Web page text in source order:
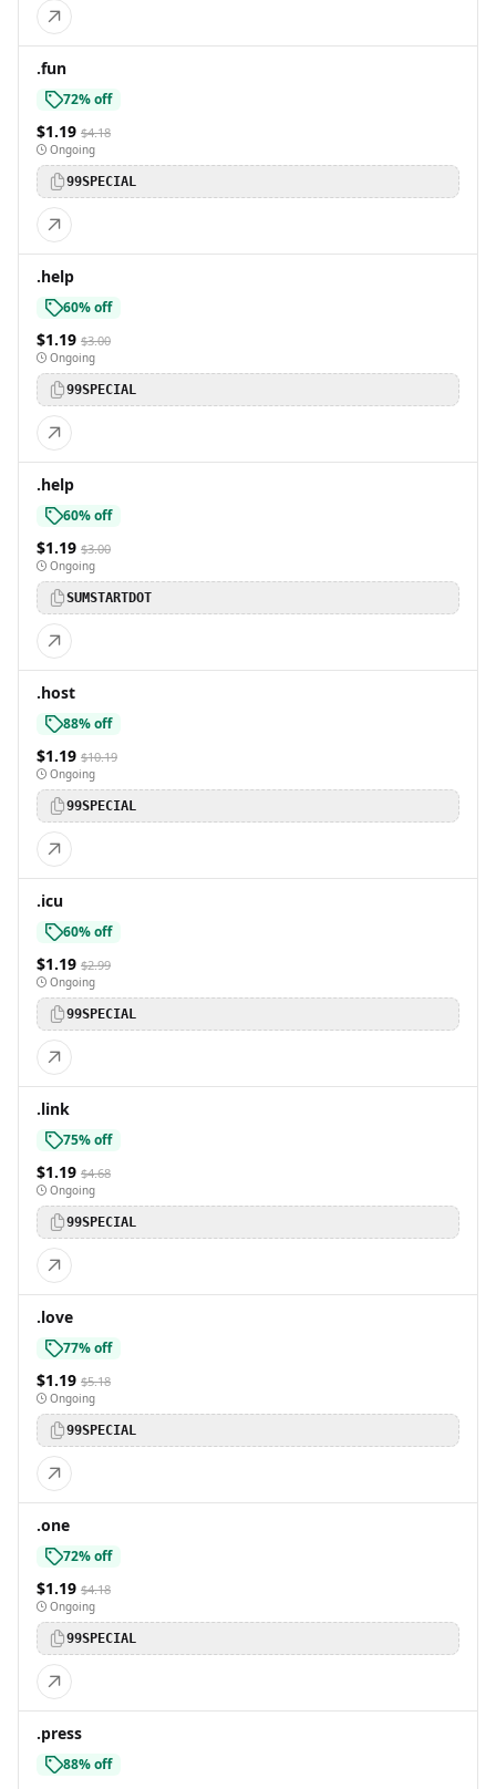
.fun
72% off
$1.19 $4.18
Ongoing
99SPECIAL
.help
60% off
$1.19 $3.00
Ongoing
99SPECIAL
.help
60% off
$1.19 $3.00
Ongoing
SUMSTARTDOT
.host
88% off
$1.19 $10.19
Ongoing
99SPECIAL
.icu
60% off
$1.19 $2.99
Ongoing
99SPECIAL
.link
75% off
$1.19 $4.68
Ongoing
99SPECIAL
.love
77% off
$1.19 $5.18
Ongoing
99SPECIAL
.one
72% off
$1.19 $4.18
Ongoing
99SPECIAL
.press
88% off